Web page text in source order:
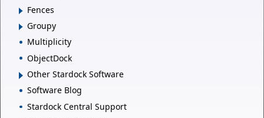
Fences
Groupy
Multiplicity
ObjectDock
Other Stardock Software
Software Blog
Stardock Central Support